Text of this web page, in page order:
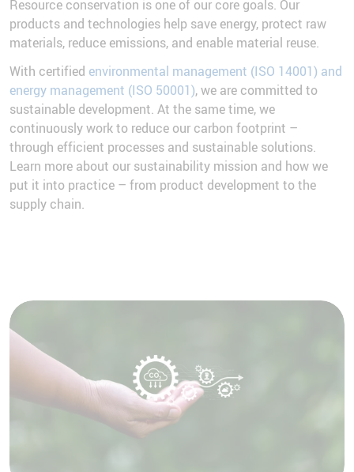
Resource conservation is one of our core goals. Our
products and technologies help save energy, protect raw
materials, reduce emissions, and enable material reuse.
With certified environmental management (ISO 14001) and
energy management (ISO 50001), we are committed to
sustainable development. At the same time, we
continuously work to reduce our carbon footprint –
through efficient processes and sustainable solutions.
Learn more about our sustainability mission and how we
put it into practice – from product development to the
supply chain.